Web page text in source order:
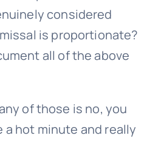
considered
is proportionate?
all of the above
of those is no, you
a hot minute and really